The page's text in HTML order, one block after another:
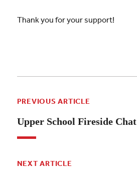
Thank you for your support!
PREVIOUS ARTICLE
Upper School Fireside Chat
NEXT ARTICLE